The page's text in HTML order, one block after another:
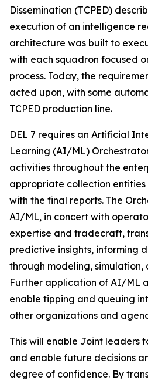
Dissemination (TCPED)
execution of an intelligence
architecture was built to
with each squadron focused
process. Today, the
acted upon, with some
TCPED production line.
DEL 7 requires an Artificial
Learning (AI/ML)
activities throughout the
appropriate collection
with the final reports. The
AI/ML, in concert with
expertise and tradecraft,
predictive insights, informing
through modeling, simulation,
Further application of AI/ML
enable tipping and queuing
other organizations and
This will enable Joint leaders
and enable future decisions
degree of confidence. By